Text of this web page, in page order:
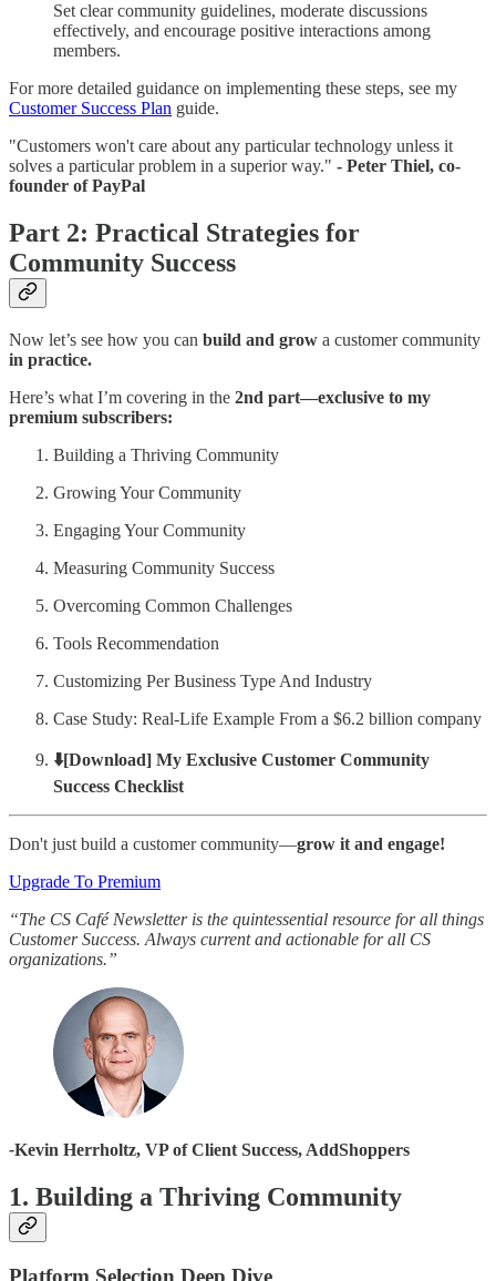
Set clear community guidelines, moderate discussions
effectively, and encourage positive interactions among
members.
For more detailed guidance on implementing these steps, see my
Customer Success Plan guide.
"Customers won't care about any particular technology unless it
solves a particular problem in a superior way." - Peter Thiel, co-
founder of PayPal
Part 2: Practical Strategies for
Community Success
Now let’s see how you can build and grow a customer community
in practice.
Here’s what I’m covering in the 2nd part—exclusive to my
premium subscribers:
Building a Thriving Community
Growing Your Community
Engaging Your Community
Measuring Community Success
Overcoming Common Challenges
Tools Recommendation
Customizing Per Business Type And Industry
Case Study: Real-Life Example From a $6.2 billion company
⬇️[Download] My Exclusive Customer Community
Success Checklist
Don't just build a customer community—grow it and engage!
Upgrade To Premium
“The CS Café Newsletter is the quintessential resource for all things
Customer Success. Always current and actionable for all CS
organizations.”
-Kevin Herrholtz, VP of Client Success, AddShoppers
1. Building a Thriving Community
Platform Selection Deep Dive